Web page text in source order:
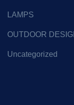
LAMPS
OUTDOOR
Uncategorized